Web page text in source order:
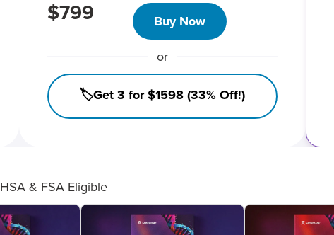
$799 Buy Now
or
🏷️Get 3 for $1598 (33% Off!)
HSA & FSA Eligible